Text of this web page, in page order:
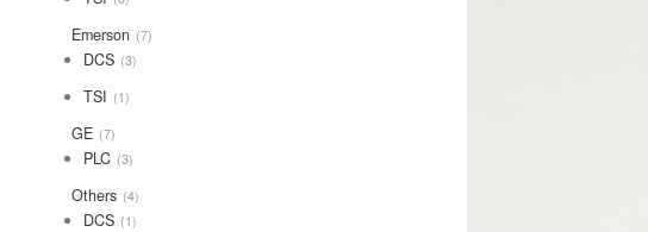
Emerson 7
DCS 3
TSI 1
GE 7
PLC 3
Others 4
DCS 1